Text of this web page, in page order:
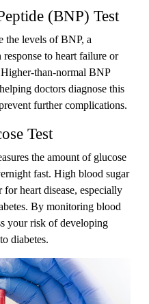
(BNP) Test
the levels of BNP, a
to heart failure or
than-normal BNP
doctors diagnose this
further complications.
Test
the amount of glucose
fast. High blood sugar
heart disease, especially
By monitoring blood
your risk of developing
diabetes.